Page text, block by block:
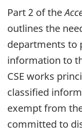
Part 2 of the
outlines the
departments to
information to
CSE works
classified
exempt from
committed to